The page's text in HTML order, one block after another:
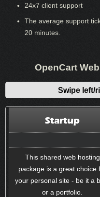
24x7 client support
The average support
20 minutes.
OpenCart
Swipe left/
Startup
This shared web hosting
package is a great choice
your personal site - be it a
or a portfolio.